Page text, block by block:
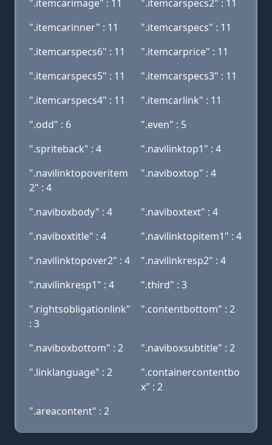
".itemcarimage" : 11
".itemcarspecs2" : 11
".itemcarinner" : 11
".itemcarspecs" : 11
".itemcarspecs6" : 11
".itemcarprice" : 11
".itemcarspecs5" : 11
".itemcarspecs3" : 11
".itemcarspecs4" : 11
".itemcarlink" : 11
".odd" : 6
".even" : 5
".spriteback" : 4
".navilinktop1" : 4
".navilinktopoveritem
2" : 4
".naviboxtop" : 4
".naviboxbody" : 4
".naviboxtext" : 4
".naviboxtitle" : 4
".navilinktopitem1" : 4
".navilinktopover2" : 4
".navilinkresp2" : 4
".navilinkresp1" : 4
".third" : 3
".rightsobligationlink"
: 3
".contentbottom" : 2
".naviboxbottom" : 2
".naviboxsubtitle" : 2
".linklanguage" : 2
".containercontentbo
x" : 2
".areacontent" : 2